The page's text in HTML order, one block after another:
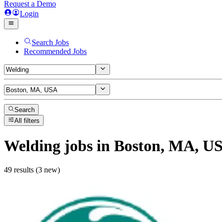
Request a Demo
Login
Search Jobs
Recommended Jobs
Search
All filters
Welding jobs in Boston, MA,
49 results (3 new)